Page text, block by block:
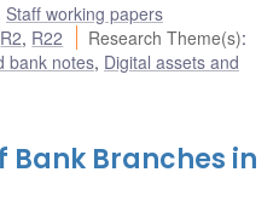
Staff working papers
R2, R22 Research Theme(s):
bank notes, Digital assets and
Bank Branches in